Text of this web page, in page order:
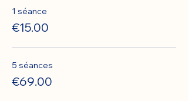
1 séance
€15.00
5 séances
€69.00